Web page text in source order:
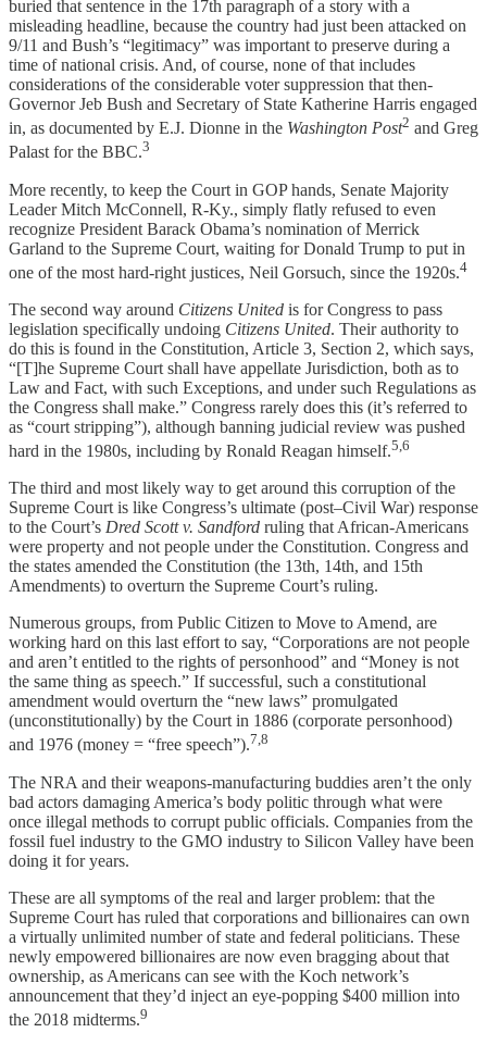
buried that sentence in the 17th paragraph of a story with a
misleading headline, because the country had just been attacked on
9/11 and Bush’s “legitimacy” was important to preserve during a
time of national crisis. And, of course, none of that includes
considerations of the considerable voter suppression that then-
Governor Jeb Bush and Secretary of State Katherine Harris engaged
in, as documented by E.J. Dionne in the Washington Post2 and Greg
Palast for the BBC.3
More recently, to keep the Court in GOP hands, Senate Majority
Leader Mitch McConnell, R-Ky., simply flatly refused to even
recognize President Barack Obama’s nomination of Merrick
Garland to the Supreme Court, waiting for Donald Trump to put in
one of the most hard-right justices, Neil Gorsuch, since the 1920s.4
The second way around Citizens United is for Congress to pass
legislation specifically undoing Citizens United. Their authority to
do this is found in the Constitution, Article 3, Section 2, which says,
“[T]he Supreme Court shall have appellate Jurisdiction, both as to
Law and Fact, with such Exceptions, and under such Regulations as
the Congress shall make.” Congress rarely does this (it’s referred to
as “court stripping”), although banning judicial review was pushed
hard in the 1980s, including by Ronald Reagan himself.5,6
The third and most likely way to get around this corruption of the
Supreme Court is like Congress’s ultimate (post–Civil War) response
to the Court’s Dred Scott v. Sandford ruling that African-Americans
were property and not people under the Constitution. Congress and
the states amended the Constitution (the 13th, 14th, and 15th
Amendments) to overturn the Supreme Court’s ruling.
Numerous groups, from Public Citizen to Move to Amend, are
working hard on this last effort to say, “Corporations are not people
and aren’t entitled to the rights of personhood” and “Money is not
the same thing as speech.” If successful, such a constitutional
amendment would overturn the “new laws” promulgated
(unconstitutionally) by the Court in 1886 (corporate personhood)
and 1976 (money = “free speech”).7,8
The NRA and their weapons-manufacturing buddies aren’t the only
bad actors damaging America’s body politic through what were
once illegal methods to corrupt public officials. Companies from the
fossil fuel industry to the GMO industry to Silicon Valley have been
doing it for years.
These are all symptoms of the real and larger problem: that the
Supreme Court has ruled that corporations and billionaires can own
a virtually unlimited number of state and federal politicians. These
newly empowered billionaires are now even bragging about that
ownership, as Americans can see with the Koch network’s
announcement that they’d inject an eye-popping $400 million into
the 2018 midterms.9